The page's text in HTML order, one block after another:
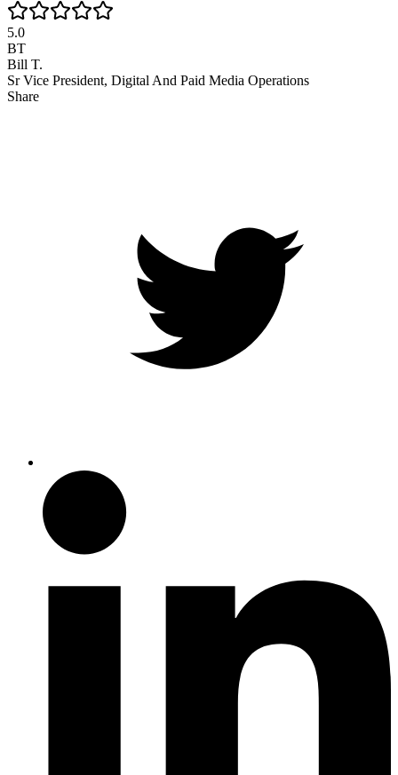
5.0
BT
Bill T.
Sr Vice President, Digital And Paid Media Operations
Share